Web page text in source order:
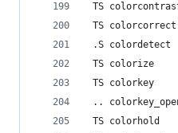
TS
TS
.S
TS colorize
TS colorkey
..
TS colorhold